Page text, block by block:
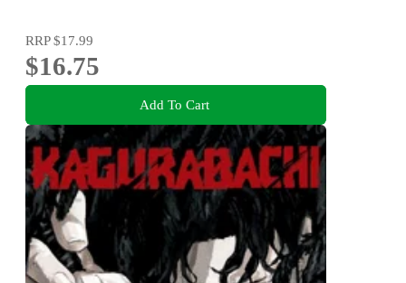
RRP$17.99
$16.75
Add To Cart